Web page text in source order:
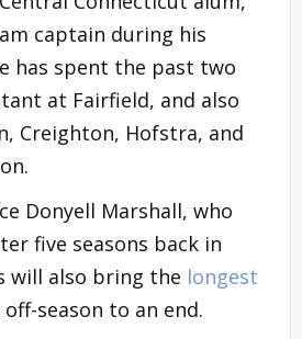
captain during his
has spent the past two
at Fairfield, and also
Creighton, Hofstra, and
Donyell Marshall, who
five seasons back in
will also bring the longest
season to an end.